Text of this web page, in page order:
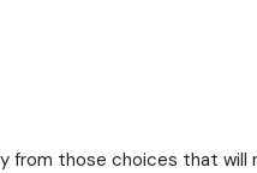
from those choices that will